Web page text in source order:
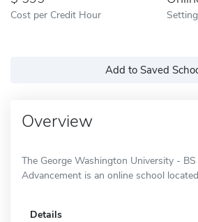
Cost per Credit Hour Setting
Add to Saved
Overview
The George Washington University -
Advancement is an online school
Details